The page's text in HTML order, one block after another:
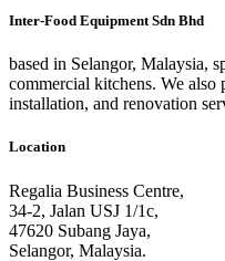
Inter-Food Equipment Sdn Bhd
based in Selangor, Malaysia,
commercial kitchens. We also
installation, and renovation
Location
Regalia Business Centre,
34-2, Jalan USJ 1/1c,
47620 Subang Jaya,
Selangor, Malaysia.